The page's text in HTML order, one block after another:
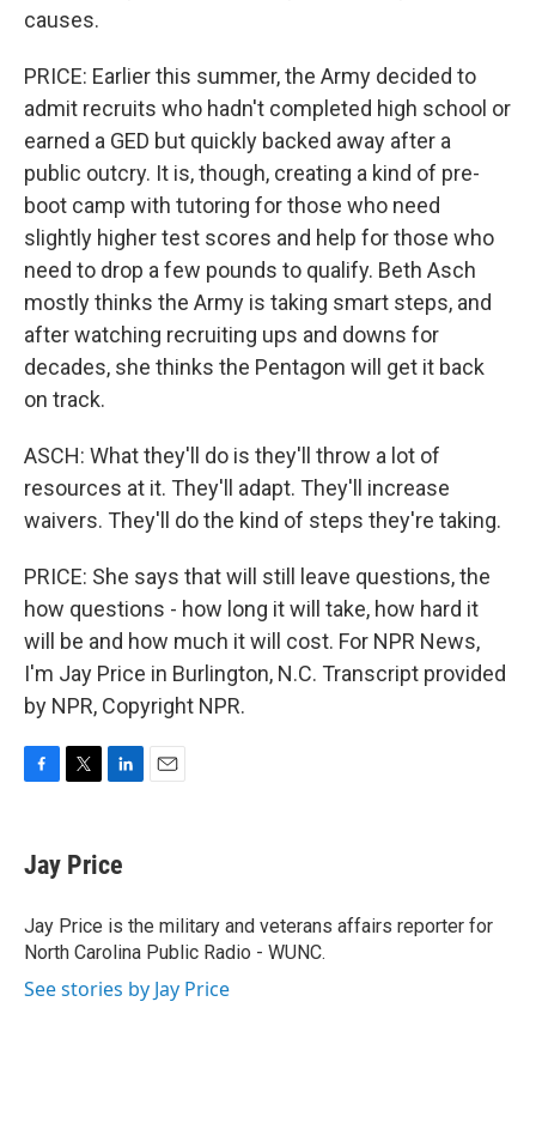
causes.
PRICE: Earlier this summer, the Army decided to
admit recruits who hadn't completed high school or
earned a GED but quickly backed away after a
public outcry. It is, though, creating a kind of pre-
boot camp with tutoring for those who need
slightly higher test scores and help for those who
need to drop a few pounds to qualify. Beth Asch
mostly thinks the Army is taking smart steps, and
after watching recruiting ups and downs for
decades, she thinks the Pentagon will get it back
on track.
ASCH: What they'll do is they'll throw a lot of
resources at it. They'll adapt. They'll increase
waivers. They'll do the kind of steps they're taking.
PRICE: She says that will still leave questions, the
how questions - how long it will take, how hard it
will be and how much it will cost. For NPR News,
I'm Jay Price in Burlington, N.C. Transcript provided
by NPR, Copyright NPR.
e
b
o
k
t
t
r
k
e
I
n
Jay Price
Jay Price is the military and veterans affairs reporter for
North Carolina Public Radio - WUNC.
See stories by Jay Price